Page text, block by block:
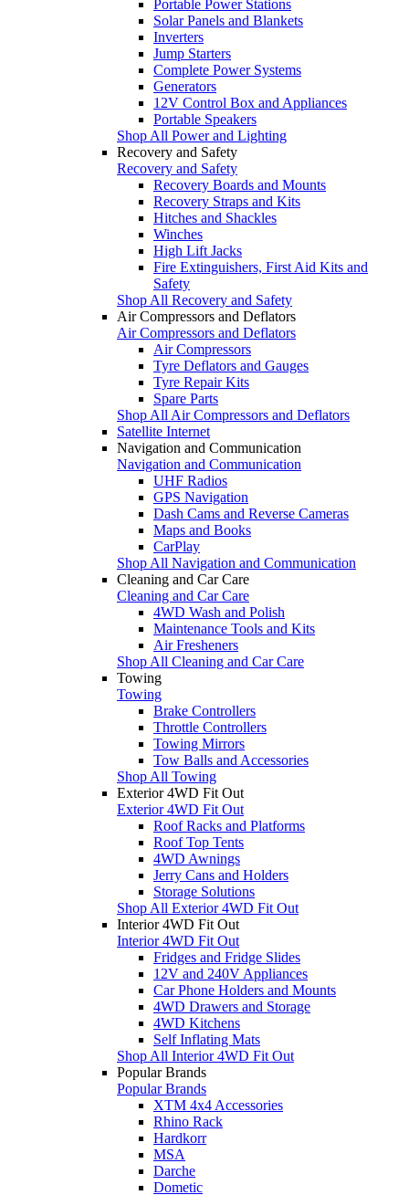
Portable Power Stations
Solar Panels and Blankets
Inverters
Jump Starters
Complete Power Systems
Generators
12V Control Box and Appliances
Portable Speakers
Shop All Power and Lighting
Recovery and Safety
Recovery and Safety
Recovery Boards and Mounts
Recovery Straps and Kits
Hitches and Shackles
Winches
High Lift Jacks
Fire Extinguishers, First Aid Kits and
Safety
Shop All Recovery and Safety
Air Compressors and Deflators
Air Compressors and Deflators
Air Compressors
Tyre Deflators and Gauges
Tyre Repair Kits
Spare Parts
Shop All Air Compressors and Deflators
Satellite Internet
Navigation and Communication
Navigation and Communication
UHF Radios
GPS Navigation
Dash Cams and Reverse Cameras
Maps and Books
CarPlay
Shop All Navigation and Communication
Cleaning and Car Care
Cleaning and Car Care
4WD Wash and Polish
Maintenance Tools and Kits
Air Fresheners
Shop All Cleaning and Car Care
Towing
Towing
Brake Controllers
Throttle Controllers
Towing Mirrors
Tow Balls and Accessories
Shop All Towing
Exterior 4WD Fit Out
Exterior 4WD Fit Out
Roof Racks and Platforms
Roof Top Tents
4WD Awnings
Jerry Cans and Holders
Storage Solutions
Shop All Exterior 4WD Fit Out
Interior 4WD Fit Out
Interior 4WD Fit Out
Fridges and Fridge Slides
12V and 240V Appliances
Car Phone Holders and Mounts
4WD Drawers and Storage
4WD Kitchens
Self Inflating Mats
Shop All Interior 4WD Fit Out
Popular Brands
Popular Brands
XTM 4x4 Accessories
Rhino Rack
Hardkorr
MSA
Darche
Dometic